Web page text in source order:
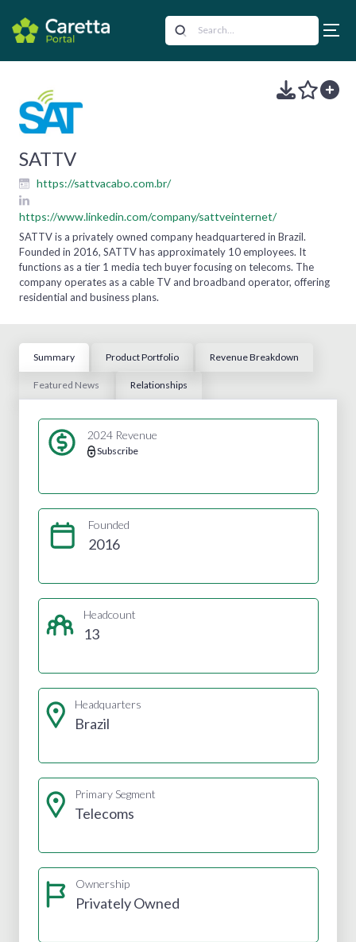
SATTV
https://sattvacabo.com.br/
https://www.linkedin.com/company/sattveinternet/
SATTV is a privately owned company headquartered in Brazil.
Founded in 2016, SATTV has approximately 10 employees. It
functions as a tier 1 media tech buyer focusing on telecoms. The
company operates as a cable TV and broadband operator, offering
residential and business plans.
Summary Product Portfolio Revenue Breakdown
Featured News Relationships
2024 Revenue
Subscribe
Founded
2016
Headcount
13
Headquarters
Brazil
Primary Segment
Telecoms
Ownership
Privately Owned